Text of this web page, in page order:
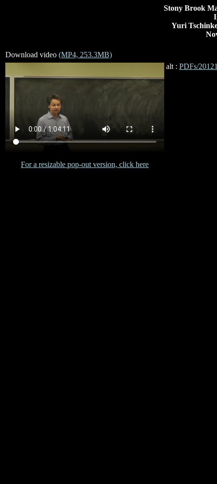
Stony Brook
Yuri
Download video (MP4, 253.3MB)
For a resizable pop-out version, click here
alt : PDFs/